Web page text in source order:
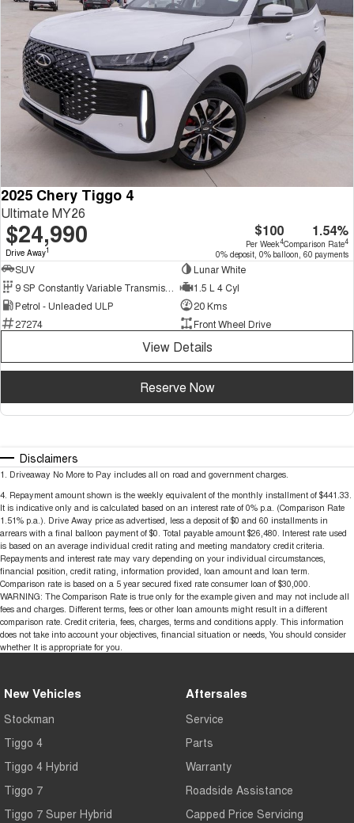
2025 Chery Tiggo 4
Ultimate MY26
$24,990
Drive Away1
$100
Per Week4
1.54%
Comparison Rate4
0% deposit, 0% balloon, 60 payments
SUV
Lunar White
1.5 L 4 Cyl
Petrol - Unleaded ULP
20 Kms
27274
Front Wheel Drive
View Details
Reserve Now
Disclaimers
1 Driveaway No More to Pay includes all on road and government charges.
4. Repayment amount shown is the weekly equivalent of the monthly installment of $441.33.
It is indicative only and is calculated based on an interest rate of 0% p.a. (Comparison Rate
1.51% p.a.). Drive Away price as advertised, less a deposit of $0 and 60 installments in
arrears with a final balloon payment of $0. Total payable amount $26,480. Interest rate used
is based on an average individual credit rating and meeting mandatory credit criteria.
Repayments and interest rate may vary depending on your individual circumstances,
financial position, credit rating, information provided, loan amount and loan term.
Comparison rate is based on a 5 year secured fixed rate consumer loan of $30,000.
WARNING: The Comparison Rate is true only for the example given and may not include all
fees and charges. Different terms, fees or other loan amounts might result in a different
comparison rate. Credit criteria, fees, charges, terms and conditions apply. This information
does not take into account your objectives, financial situation or needs, You should consider
whether It is appropriate for you.
New Vehicles
Stockman
Tiggo 4
Tiggo 4 Hybrid
Tiggo 7
Tiggo 7 Super Hybrid
Aftersales
Service
Parts
Warranty
Roadside Assistance
Capped Price Servicing